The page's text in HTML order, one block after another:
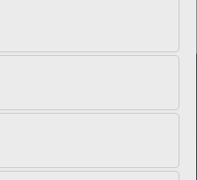
Services
families through comprehensive
and off the field.